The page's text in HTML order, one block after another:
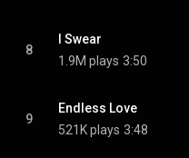
8
I Swear
1.9M plays 3:50
9
Endless Love
521K plays 3:48